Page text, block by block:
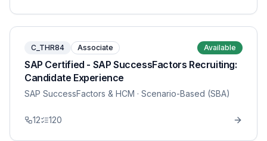
C_THR84 Associate Available
SAP Certified - SAP SuccessFactors Recruiting:
Candidate Experience
SAP SuccessFactors & HCM · Scenario-Based (SBA)
12 120